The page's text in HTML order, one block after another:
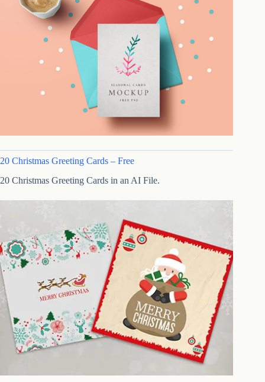
20 Christmas Greeting Cards – Free
20 Christmas Greeting Cards in an AI File.